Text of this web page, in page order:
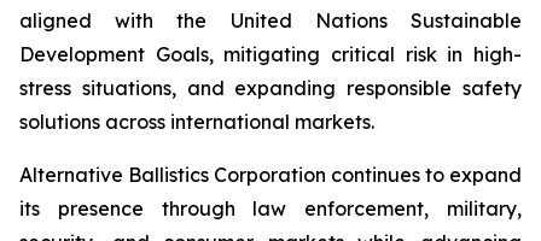
aligned with the United Nations Sustainable
Development Goals, mitigating critical risk in high-
stress situations, and expanding responsible safety
solutions across international markets.
Alternative Ballistics Corporation continues to expand
its presence through law enforcement, military,